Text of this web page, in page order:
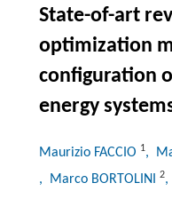
State-of-art
optimization
configuration
energy
Maurizio FACCIO 1,
, Marco BORTOLINI 2,